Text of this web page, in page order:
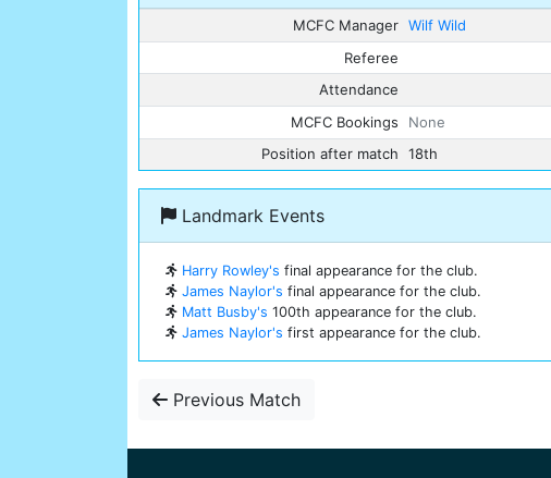
MCFC Manager Wilf Wild
Referee
Attendance
MCFC Bookings
None
Position after match
18th
Landmark Events
Harry Rowley's final appearance for the club.
James Naylor's final appearance for the club.
Matt Busby's 100th appearance for the club.
James Naylor's first appearance for the club.
Previous Match